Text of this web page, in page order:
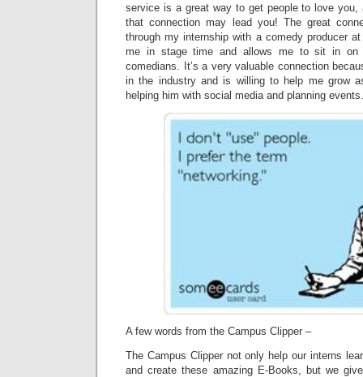
service is a great way to get people to love you,
that connection may lead you! The great
through my internship with a comedy producer
me in stage time and allows me to sit in on
comedians. It’s a very valuable connection
in the industry and is willing to help me grow
helping him with social media and planning events.
A few words from the Campus Clipper –
The Campus Clipper not only help our interns
and create these amazing E-Books, but we